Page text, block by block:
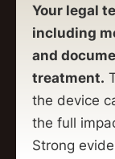
Your legal
including
and
treatment.
the device
the full
Strong